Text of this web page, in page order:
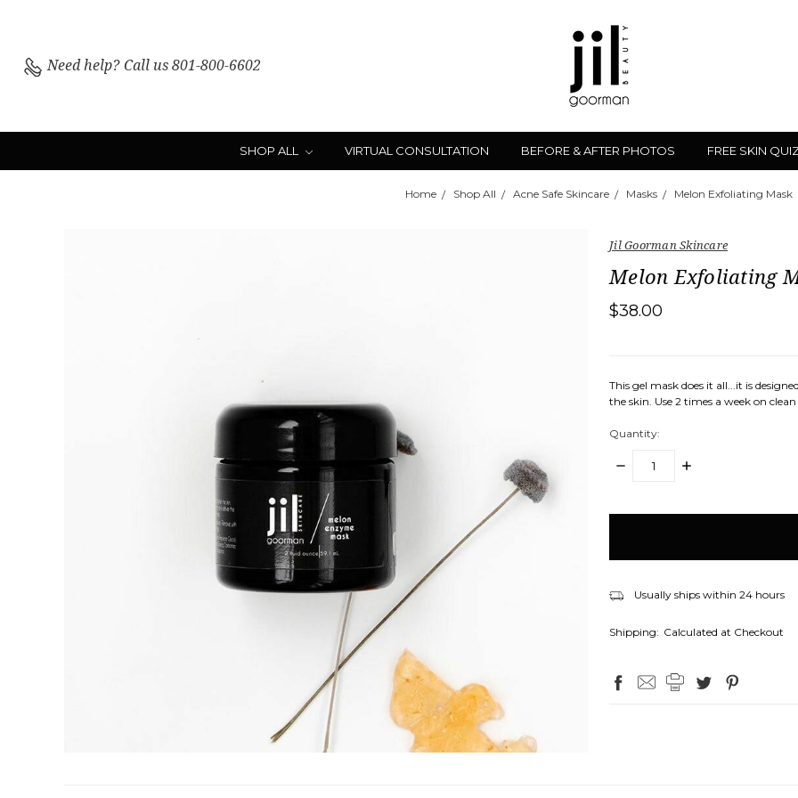
Need help? Call us 801-800-6602
SHOP ALL VIRTUAL CONSULTATION BEFORE & AFTER PHOTOS FREE SKIN
Home Shop All Acne Safe Skincare Masks Melon Exfoliating Mask
Jil Goorman Skincare
Melon Exfoliating
$38.00
This gel mask does it all...it is
the skin. Use 2 times a week on clean
Quantity:
DECREASE
INCREASE
Usually ships within 24 hours
Shipping: Calculated at Checkout